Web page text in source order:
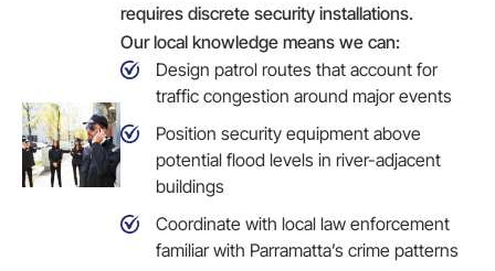
requires discrete security installations.
Our local knowledge means we can:
Design patrol routes that account for
traffic congestion around major events
Position security equipment above
potential flood levels in river-adjacent
buildings
Coordinate with local law enforcement
familiar with Parramatta’s crime patterns